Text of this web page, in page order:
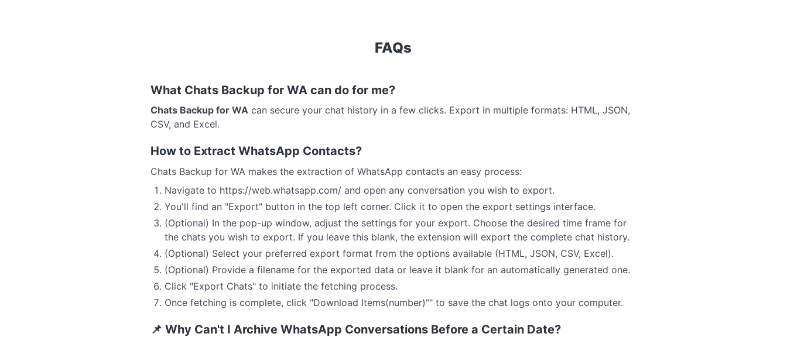
FAQs
What Chats Backup for WA can do for me?
Chats Backup for WA can secure your chat history in a few clicks. Export in multiple formats: HTML, JSON,
CSV, and Excel.
How to Extract WhatsApp Contacts?
Chats Backup for WA makes the extraction of WhatsApp contacts an easy process:
Navigate to https://web.whatsapp.com/ and open any conversation you wish to export.
You'll find an "Export" button in the top left corner. Click it to open the export settings interface.
(Optional) In the pop-up window, adjust the settings for your export. Choose the desired time frame for
the chats you wish to export. If you leave this blank, the extension will export the complete chat history.
(Optional) Select your preferred export format from the options available (HTML, JSON, CSV, Excel).
(Optional) Provide a filename for the exported data or leave it blank for an automatically generated one.
Click "Export Chats" to initiate the fetching process.
Once fetching is complete, click "Download Items(number)"" to save the chat logs onto your computer.
📌 Why Can't I Archive WhatsApp Conversations Before a Certain Date?